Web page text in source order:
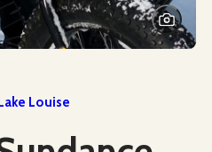
Louise